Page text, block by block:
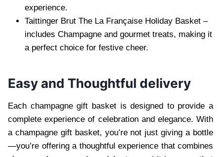
experience.
Taittinger Bru⁠t The La Française Holiday Basket –
includes Champagne and gourmet treats, making it
a perfect choice for festive cheer.
Easy and Thoughtful delivery
Each champagne gift basket is designed to provide a
complete experience of celebration and elegance. With
a champagne gift basket, you’re not just giving a bottle
—you’re offer⁠ing a thoughtful experience that combines